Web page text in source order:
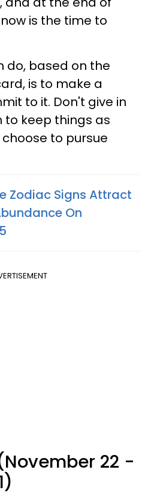
is the time to
do, based on the
is to make a
to it. Don't give in
keep things as
to pursue
Zodiac Signs Attract
On
22 -